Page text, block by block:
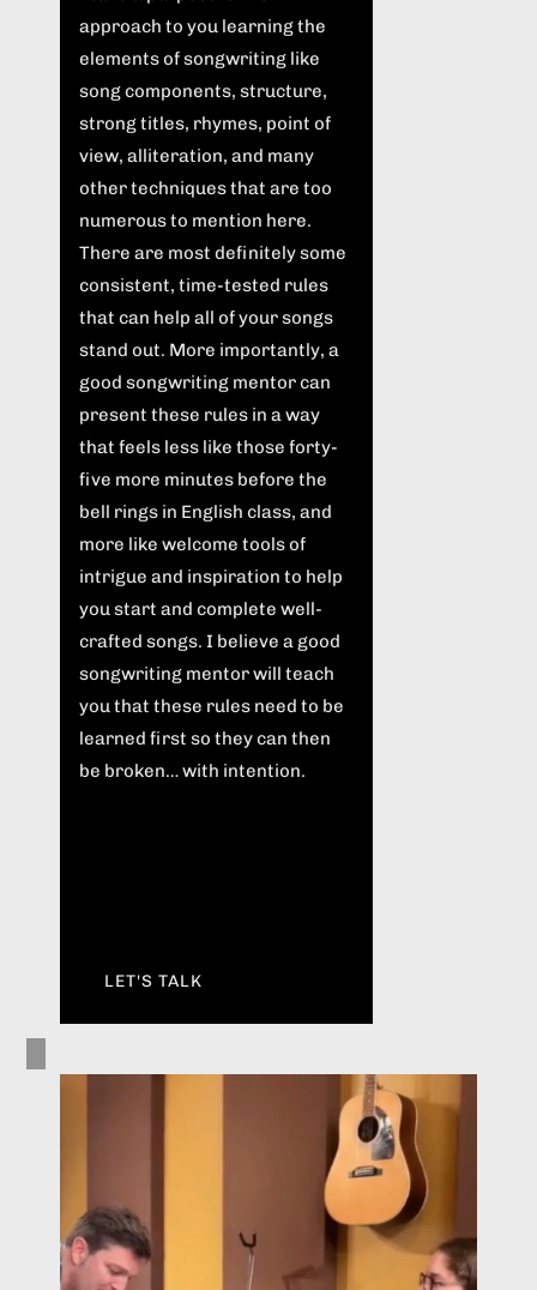
approach to you learning the
elements of songwriting like
song components, structure,
strong titles, rhymes, point of
view, alliteration, and many
other techniques that are too
numerous to mention here.
There are most definitely some
consistent, time-tested rules
that can help all of your songs
stand out. More importantly, a
good songwriting mentor can
present these rules in a way
that feels less like those forty-
five more minutes before the
bell rings in English class, and
more like welcome tools of
intrigue and inspiration to help
you start and complete well-
crafted songs. I believe a good
songwriting mentor will teach
you that these rules need to be
learned first so they can then
be broken… with intention.
LET'S TALK